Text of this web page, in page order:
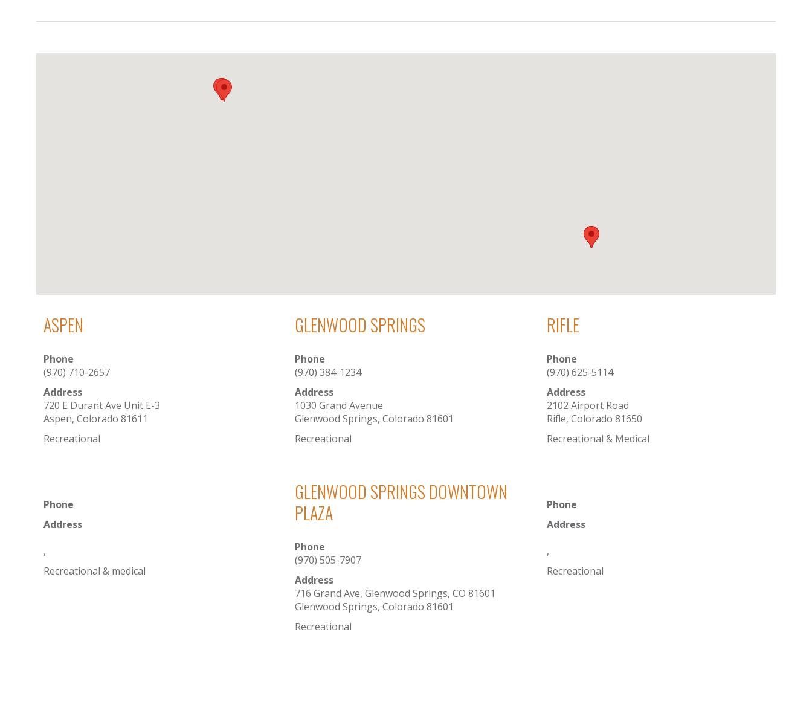
ASPEN
Phone
(970) 710-2657
Address
720 E Durant Ave Unit E-3
Aspen, Colorado 81611
Recreational
GLENWOOD SPRINGS
Phone
(970) 384-1234
Address
1030 Grand Avenue
Glenwood Springs, Colorado 81601
Recreational
RIFLE
Phone
(970) 625-5114
Address
2102 Airport Road
Rifle, Colorado 81650
Recreational & Medical
Phone
Address
,
Recreational & medical
GLENWOOD SPRINGS DOWNTOWN
PLAZA
Phone
(970) 505-7907
Address
716 Grand Ave, Glenwood Springs, CO 81601
Glenwood Springs, Colorado 81601
Recreational
Phone
Address
,
Recreational